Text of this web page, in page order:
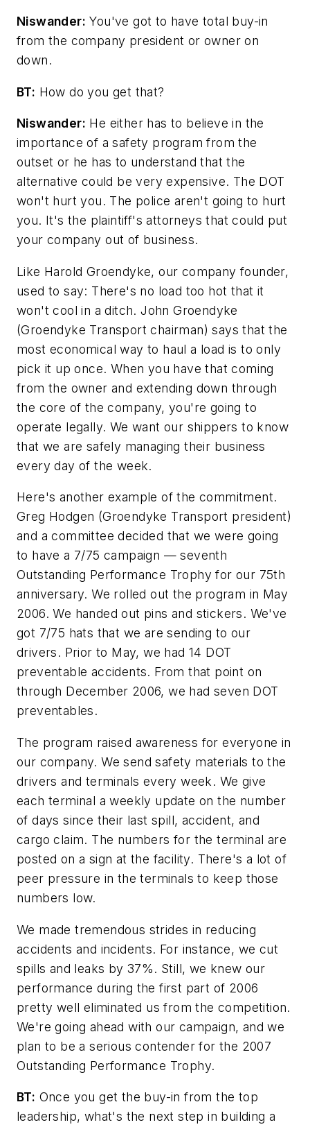
Niswander: You've got to have total buy-in
from the company president or owner on
down.
BT: How do you get that?
Niswander: He either has to believe in the
importance of a safety program from the
outset or he has to understand that the
alternative could be very expensive. The DOT
won't hurt you. The police aren't going to hurt
you. It's the plaintiff's attorneys that could put
your company out of business.
Like Harold Groendyke, our company founder,
used to say: There's no load too hot that it
won't cool in a ditch. John Groendyke
(Groendyke Transport chairman) says that the
most economical way to haul a load is to only
pick it up once. When you have that coming
from the owner and extending down through
the core of the company, you're going to
operate legally. We want our shippers to know
that we are safely managing their business
every day of the week.
Here's another example of the commitment.
Greg Hodgen (Groendyke Transport president)
and a committee decided that we were going
to have a 7/75 campaign — seventh
Outstanding Performance Trophy for our 75th
anniversary. We rolled out the program in May
2006. We handed out pins and stickers. We've
got 7/75 hats that we are sending to our
drivers. Prior to May, we had 14 DOT
preventable accidents. From that point on
through December 2006, we had seven DOT
preventables.
The program raised awareness for everyone in
our company. We send safety materials to the
drivers and terminals every week. We give
each terminal a weekly update on the number
of days since their last spill, accident, and
cargo claim. The numbers for the terminal are
posted on a sign at the facility. There's a lot of
peer pressure in the terminals to keep those
numbers low.
We made tremendous strides in reducing
accidents and incidents. For instance, we cut
spills and leaks by 37%. Still, we knew our
performance during the first part of 2006
pretty well eliminated us from the competition.
We're going ahead with our campaign, and we
plan to be a serious contender for the 2007
Outstanding Performance Trophy.
BT: Once you get the buy-in from the top
leadership, what's the next step in building a